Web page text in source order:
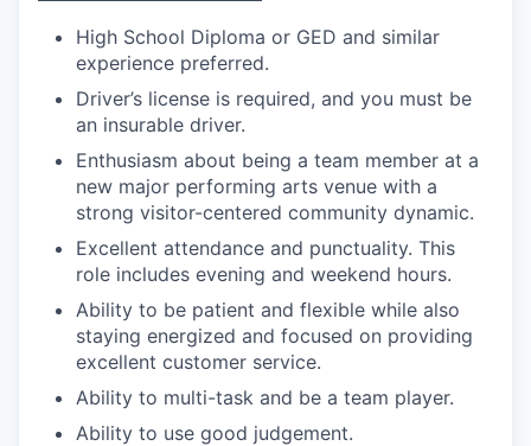
High School Diploma or GED and similar
experience preferred.
Driver’s license is required, and you must be
an insurable driver.
Enthusiasm about being a team member at a
new major performing arts venue with a
strong visitor-centered community dynamic.
Excellent attendance and punctuality. This
role includes evening and weekend hours.
Ability to be patient and flexible while also
staying energized and focused on providing
excellent customer service.
Ability to multi-task and be a team player.
Ability to use good judgement.